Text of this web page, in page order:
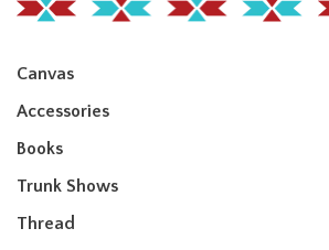
Canvas
Accessories
Books
Trunk Shows
Thread